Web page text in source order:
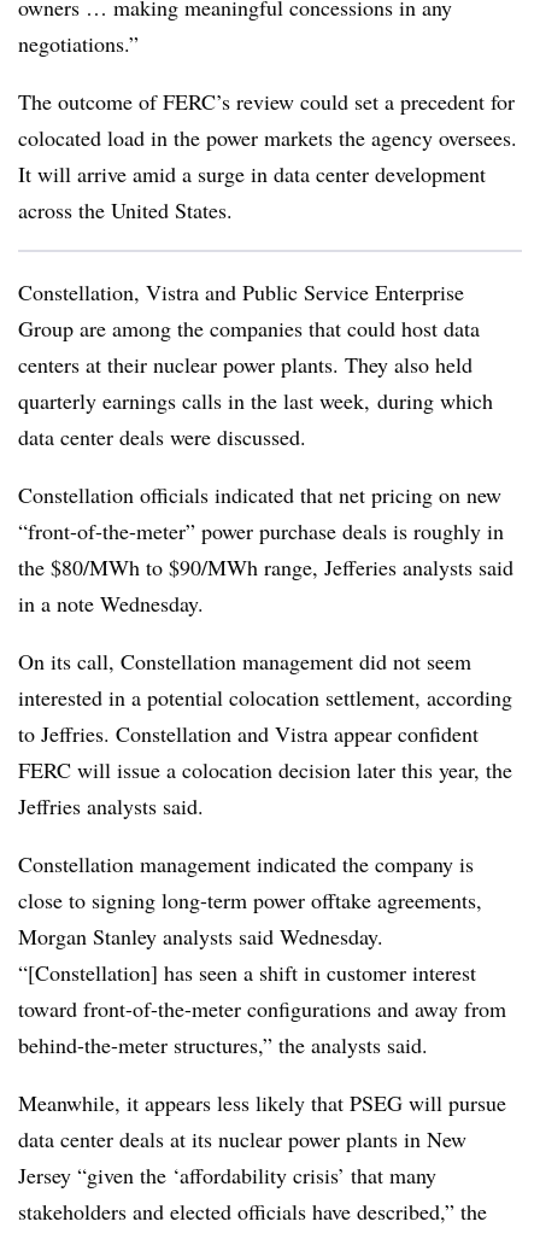
owners … making meaningful concessions in any
negotiations.”
The outcome of FERC’s review could set a precedent for
colocated load in the power markets the agency oversees.
It will arrive amid a surge in data center development
across the United States.
Constellation, Vistra and Public Service Enterprise
Group are among the companies that could host data
centers at their nuclear power plants. They also held
quarterly earnings calls in the last week, during which
data center deals were discussed.
Constellation officials indicated that net pricing on new
“front-of-the-meter” power purchase deals is roughly in
the $80/MWh to $90/MWh range, Jefferies analysts said
in a note Wednesday.
On its call, Constellation management did not seem
interested in a potential colocation settlement, according
to Jeffries. Constellation and Vistra appear confident
FERC will issue a colocation decision later this year, the
Jeffries analysts said.
Constellation management indicated the company is
close to signing long-term power offtake agreements,
Morgan Stanley analysts said Wednesday.
“[Constellation] has seen a shift in customer interest
toward front-of-the-meter configurations and away from
behind-the-meter structures,” the analysts said.
Meanwhile, it appears less likely that PSEG will pursue
data center deals at its nuclear power plants in New
Jersey “given the ‘affordability crisis’ that many
stakeholders and elected officials have described,” the